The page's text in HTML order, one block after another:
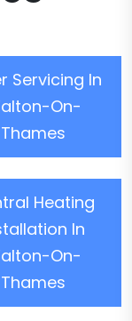
Servicing In
On-
Thames
Heating
In
On-
Thames